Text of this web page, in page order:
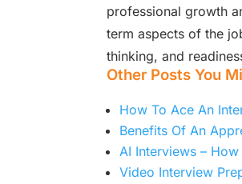
professional growth
term aspects of the
thinking, and
Other Posts You
How To Ace An
Benefits Of An
AI Interviews –
Video Interview